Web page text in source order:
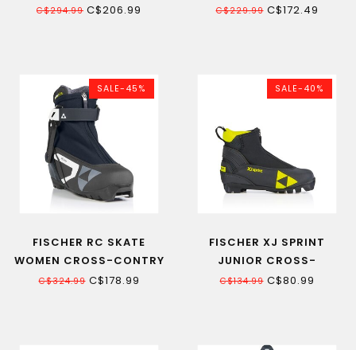
SKI BOOT
C$294.99 C$206.99
SKI BOOT 22
C$229.99C$172.49
SALE-45%
FISCHER RC SKATE
WOMEN CROSS-CONTRY
SKI BOOT
C$324.99C$178.99
SALE-40%
FISCHER XJ SPRINT
JUNIOR CROSS-
COUNTRY SKI BOOT
C$134.99C$80.99